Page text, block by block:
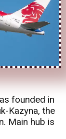
founded in
Kazyna, the
Main hub is